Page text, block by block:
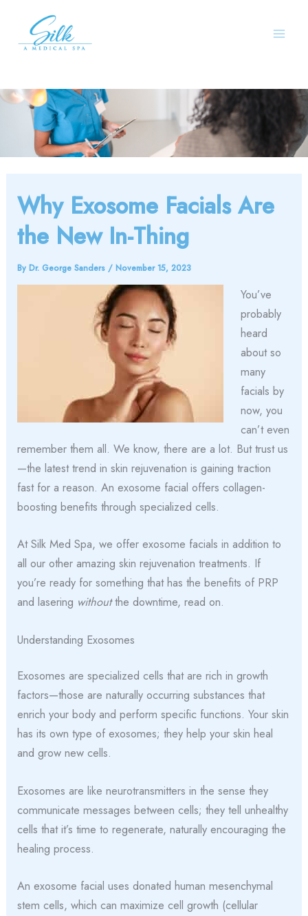
content
Why Exosome Facials Are
the New In-Thing
ByDr. George Sanders /November 15, 2023
You’ve
probably
heard
about so
many
facials by
now, you
can’t even
remember them all. We know, there are a lot. But trust us
—the latest trend in skin rejuvenation is gaining traction
fast for a reason. An exosome facial offers collagen-
boosting benefits through specialized cells.
At Silk Med Spa, we offer exosome facials in addition to
all our other amazing skin rejuvenation treatments. If
you’re ready for something that has the benefits of PRP
and lasering withoutthe downtime, read on.
Understanding Exosomes
Exosomes are specialized cells that are rich in growth
factors—those are naturally occurring substances that
enrich your body and perform specific functions. Your skin
has its own type of exosomes; they help your skin heal
and grow new cells.
Exosomes are like neurotransmitters in the sense they
communicate messages between cells; they tell unhealthy
cells that it’s time to regenerate, naturally encouraging the
healing process.
An exosome facial uses donated human mesenchymal
stem cells, which can maximize cell growth (cellular